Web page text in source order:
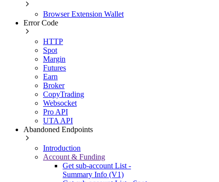
Browser Extension Wallet
Error Code
HTTP
Spot
Margin
Futures
Earn
Broker
CopyTrading
Websocket
Pro API
UTA API
Abandoned Endpoints
Introduction
Account & Funding
Get sub-account List -
Summary Info (V1)